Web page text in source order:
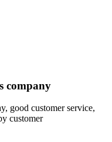
company
good customer service,
customer